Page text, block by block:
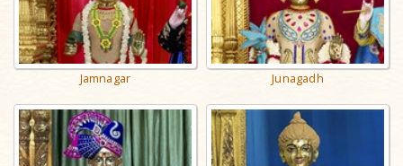
Jamnagar Junagadh